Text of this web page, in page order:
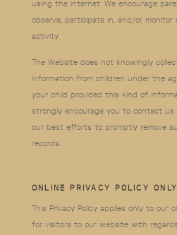
using the internet. We encourage
observe, participate in, and/or monitor
activity.
The Website does not knowingly
Information from children under the
your child provided this kind of
strongly encourage you to contact us
our best efforts to promptly remove
records.
ONLINE PRIVACY POLICY ONLY
This Privacy Policy applies only to our
for visitors to our website with